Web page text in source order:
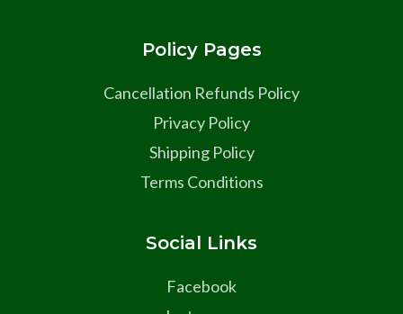
Policy Pages
Cancellation Refunds Policy
Privacy Policy
Shipping Policy
Terms Conditions
Social Links
Facebook